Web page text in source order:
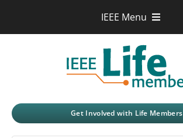
IEEE Menu
Xplore Digital Library
IEEE Spectrum
More Sites
Get Involved with Life Members